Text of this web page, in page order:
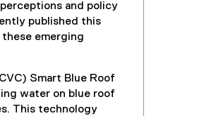
and policy
published this
emerging
Smart Blue Roof
water on blue roof
This technology